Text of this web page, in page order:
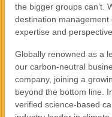
the bigger groups can’t.
destination
expertise and
Globally renowned as a
our carbon-neutral
company, joining a
beyond the bottom line.
verified science-based